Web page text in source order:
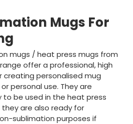
Mugs For
mugs / heat press mugs from
offer a professional, high
creating personalised mug
personal use. They are
to be used in the heat press
are also ready for
sublimation purposes if